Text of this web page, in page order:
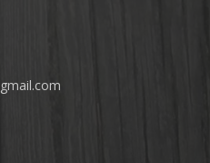
gmail.com